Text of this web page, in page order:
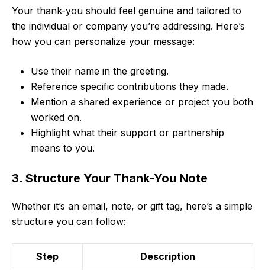
Your thank-you should feel genuine and tailored to
the individual or company you’re addressing. Here’s
how you can personalize your message:
Use their name in the greeting.
Reference specific contributions they made.
Mention a shared experience or project you both
worked on.
Highlight what their support or partnership
means to you.
3. Structure Your Thank-You Note
Whether it’s an email, note, or gift tag, here’s a simple
structure you can follow:
Step Description